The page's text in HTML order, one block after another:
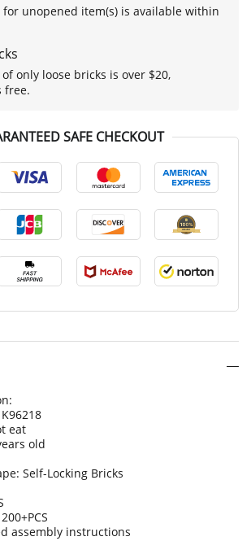
unopened item(s) is available within
only loose bricks is over $20,
free.
SAFE CHECKOUT
eat
old
Self-Locking Bricks
assembly instructions